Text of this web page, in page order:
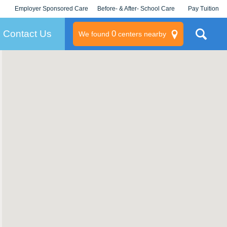
Employer Sponsored Care
KLC for Employers
Before- & After- School Care Pay Tuition
Contact Us We found 0centers nearby